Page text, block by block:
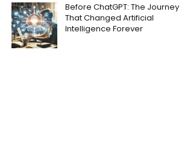
Before ChatGPT: The Journey
That Changed Artificial
Intelligence Forever